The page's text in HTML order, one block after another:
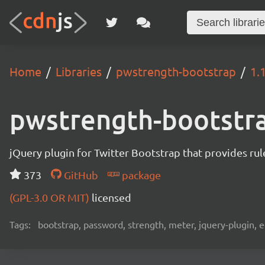
Home Libraries pwstrength-bootstrap
pwstrength-
jQuery plugin for Twitter Bootstrap that provides
373
GitHub
package
(GPL-3.0 OR MIT) licensed
Tags: bootstrap, password, strength, meter, jquery-plugin,